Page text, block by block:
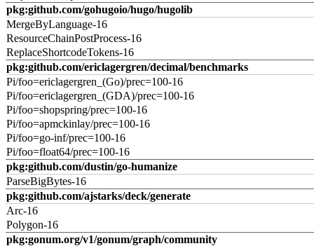
pkg:github.com/gohugoio/hugo/hugolib
MergeByLanguage-16
ResourceChainPostProcess-16
ReplaceShortcodeTokens-16
pkg:github.com/ericlagergren/decimal/benchmarks
Pi/foo=ericlagergren_(Go)/prec=100-16
Pi/foo=ericlagergren_(GDA)/prec=100-16
Pi/foo=shopspring/prec=100-16
Pi/foo=apmckinlay/prec=100-16
Pi/foo=go-inf/prec=100-16
Pi/foo=float64/prec=100-16
pkg:github.com/dustin/go-humanize
ParseBigBytes-16
pkg:github.com/ajstarks/deck/generate
Arc-16
Polygon-16
pkg:gonum.org/v1/gonum/graph/community